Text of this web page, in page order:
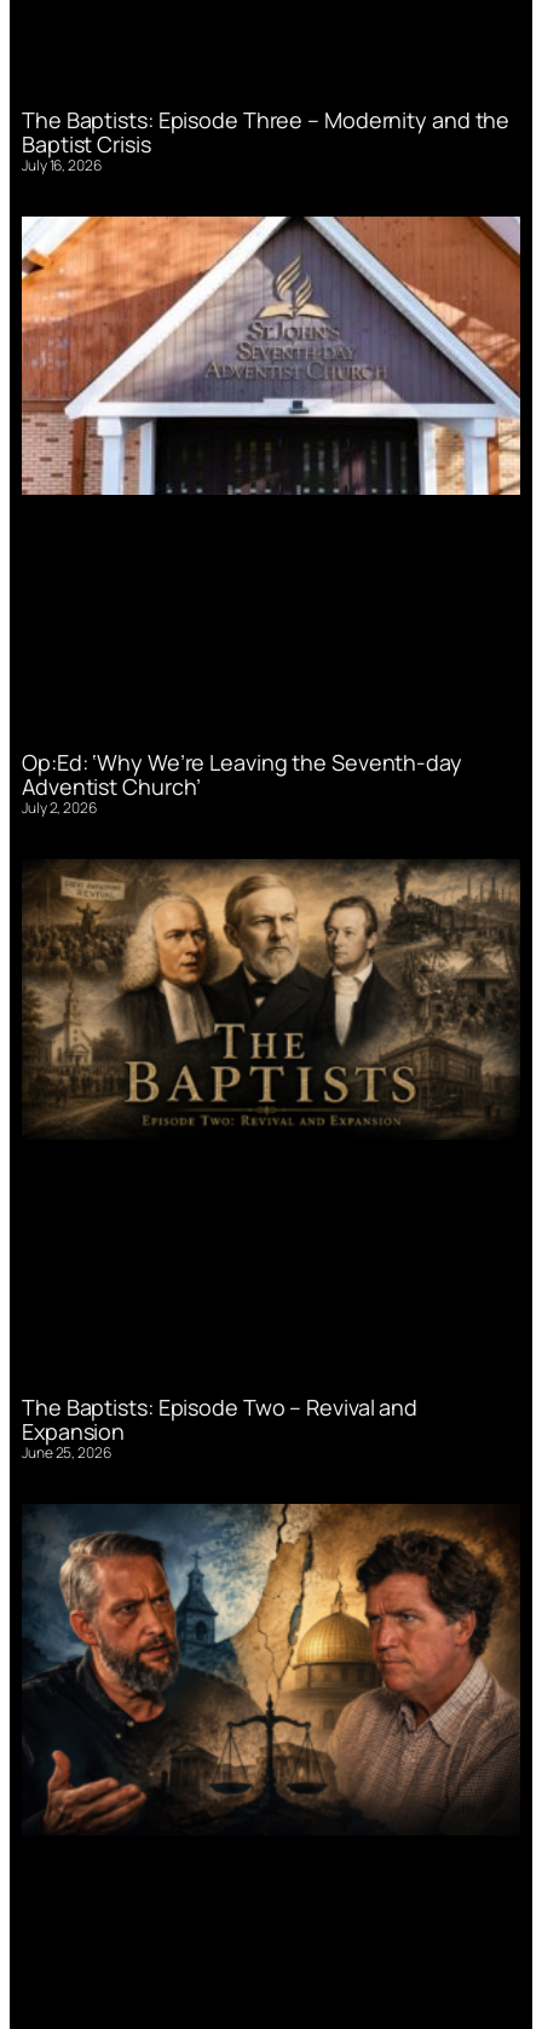
The Baptists: Episode Three – Modernity and the
Baptist Crisis
July 16, 2026
Op:Ed: ‘Why We’re Leaving the Seventh-day
Adventist Church’
July 2, 2026
The Baptists: Episode Two – Revival and
Expansion
June 25, 2026